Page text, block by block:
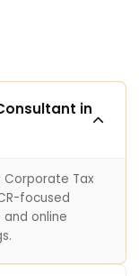
in
Corporate Tax
focused
online